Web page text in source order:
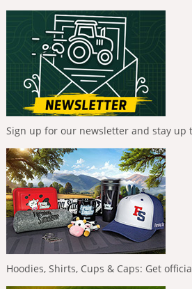
Sign up for our newsletter and stay up
Hoodies, Shirts, Cups & Caps: Get